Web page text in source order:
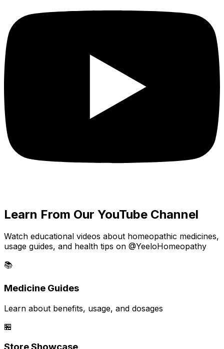
Learn From Our YouTube Channel
Watch educational videos about homeopathic medicines,
usage guides, and health tips on @YeeloHomeopathy
📚
Medicine Guides
Learn about benefits, usage, and dosages
🏪
Store Showcase